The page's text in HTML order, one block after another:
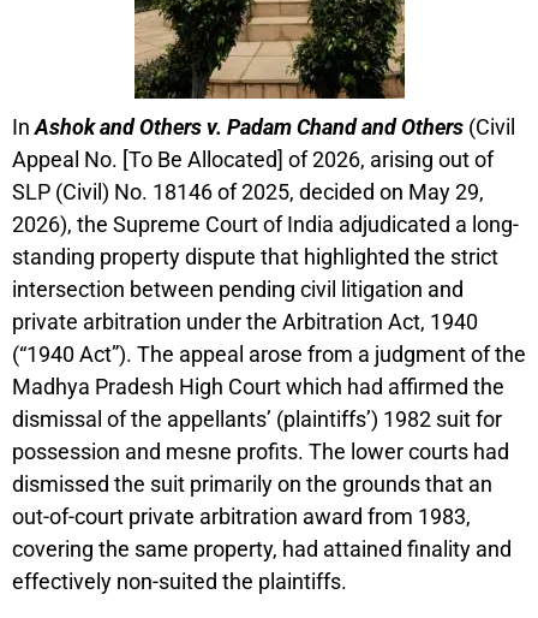
InAshok and Others v. Padam Chand and Others (Civil
Appeal No. [To Be Allocated] of 2026, arising out of
SLP (Civil) No. 18146 of 2025, decided on May 29,
2026), the Supreme Court of India adjudicated a long-
standing property dispute that highlighted the strict
intersection between pending civil litigation and
private arbitration under the Arbitration Act, 1940
(“1940 Act”). The appeal arose from a judgment of the
Madhya Pradesh High Court which had affirmed the
dismissal of the appellants’ (plaintiffs’) 1982 suit for
possession and mesne profits. The lower courts had
dismissed the suit primarily on the grounds that an
out-of-court private arbitration award from 1983,
covering the same property, had attained finality and
effectively non-suited the plaintiffs.